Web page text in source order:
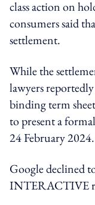
class action on
consumers said
settlement.
While the
lawyers
binding term
to present a
24 February 2024.
Google declined
INTERACTIVE